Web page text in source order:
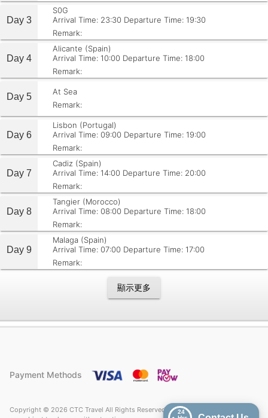
24
Day 3
S0G
Arrival Time: 23:30 Departure Time: 19:30
Remark:
Day 4
Alicante (Spain)
Arrival Time: 10:00 Departure Time: 18:00
Remark:
Day 5
At Sea
Remark:
Day 6
Lisbon (Portugal)
Arrival Time: 09:00 Departure Time: 19:00
Remark:
Day 7
Cadiz (Spain)
Arrival Time: 14:00 Departure Time: 20:00
Remark:
Day 8
Tangier (Morocco)
Arrival Time: 08:00 Departure Time: 18:00
Remark:
Day 9
Malaga (Spain)
Arrival Time: 07:00 Departure Time: 17:00
Remark:
顯示更多
Payment Methods
Copyright © 2026 CTC Travel All Rights Reserved. Price quoted on CTC Travel